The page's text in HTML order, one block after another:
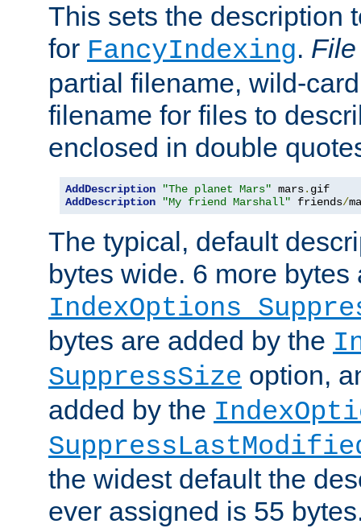
This sets the description
for FancyIndexing. File
partial filename, wild-
filename for files to
enclosed in double
AddDescription "The planet Mars" mars.
AddDescription
"My friend Marshall" friends/
The typical, default
bytes wide. 6 more
IndexOptions
bytes are added by the
SuppressSize option,
added by the
the widest default the
ever assigned is 55